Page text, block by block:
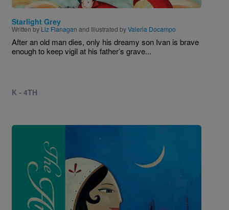
Starlight Grey
Written by Liz Flanagan and Illustrated byValeria Docampo
After an old man dies, only his dreamy son Ivan is brave
enough to keep vigil at his father’s grave...
K - 4TH
Image